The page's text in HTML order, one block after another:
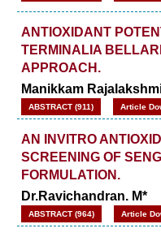
ANTIOXIDANT
TERMINALIA
APPROACH.
Manikkam
ABSTRACT (911) Article
AN INVITRO
SCREENING OF
FORMULATION.
Dr.Ravichandran. M*
ABSTRACT (964) Article